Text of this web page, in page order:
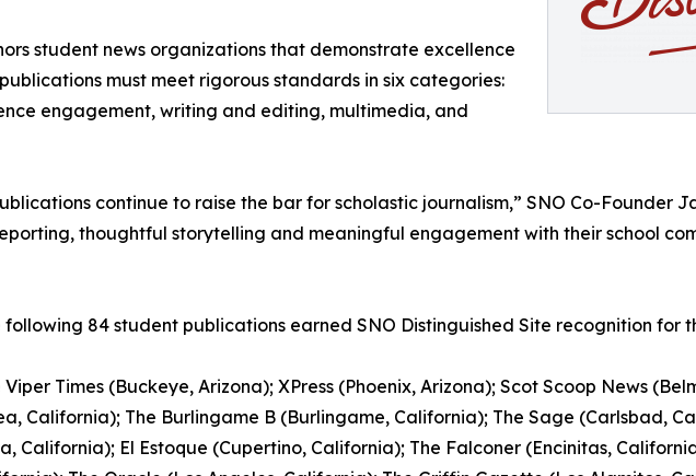
student news organizations that demonstrate excellence
must meet rigorous standards in six categories:
engagement, writing and editing, multimedia, and
continue to raise the bar for scholastic journalism,” SNO Co-Founder
thoughtful storytelling and meaningful engagement with their school
following 84 student publications earned SNO Distinguished Site recognition for
Viper Times (Buckeye, Arizona); XPress (Phoenix, Arizona); Scot Scoop News
California); The Burlingame B (Burlingame, California); The Sage (Carlsbad,
California); El Estoque (Cupertino, California); The Falconer (Encinitas,